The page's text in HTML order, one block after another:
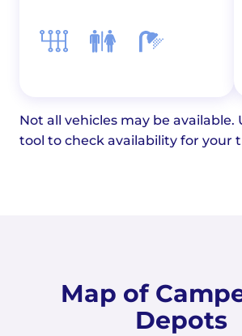
Not all vehicles may be available.
tool to check availability for your
Map of
Depots